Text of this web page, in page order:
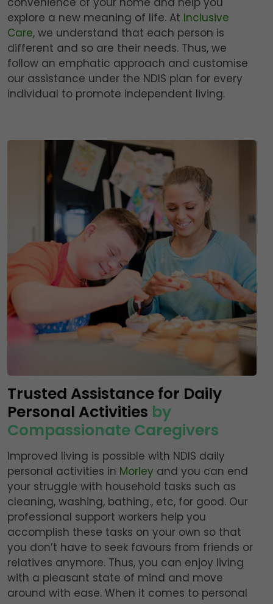
explore a new meaning of life. At Inclusive
Care, we understand that each person is
different and so are their needs. Thus, we
follow an emphatic approach and customise
our assistance under the NDIS plan for every
individual to promote independent living.
Trusted Assistance for Daily
Personal Activities by
Compassionate Caregivers
Improved living is possible with NDIS daily
personal activities in Morley and you can end
your struggle with household tasks such as
cleaning, washing, bathing., etc, for good. Our
professional support workers help you
accomplish these tasks on your own so that
you don’t have to seek favours from friends or
relatives anymore. Thus, you can enjoy living
with a pleasant state of mind and move
around with ease. When it comes to personal